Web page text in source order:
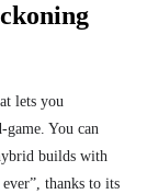
lets you
You can
builds with
thanks to its